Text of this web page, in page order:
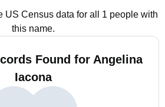
US Census data for all 1 people with
this name.
Found for Angelina
Iacona